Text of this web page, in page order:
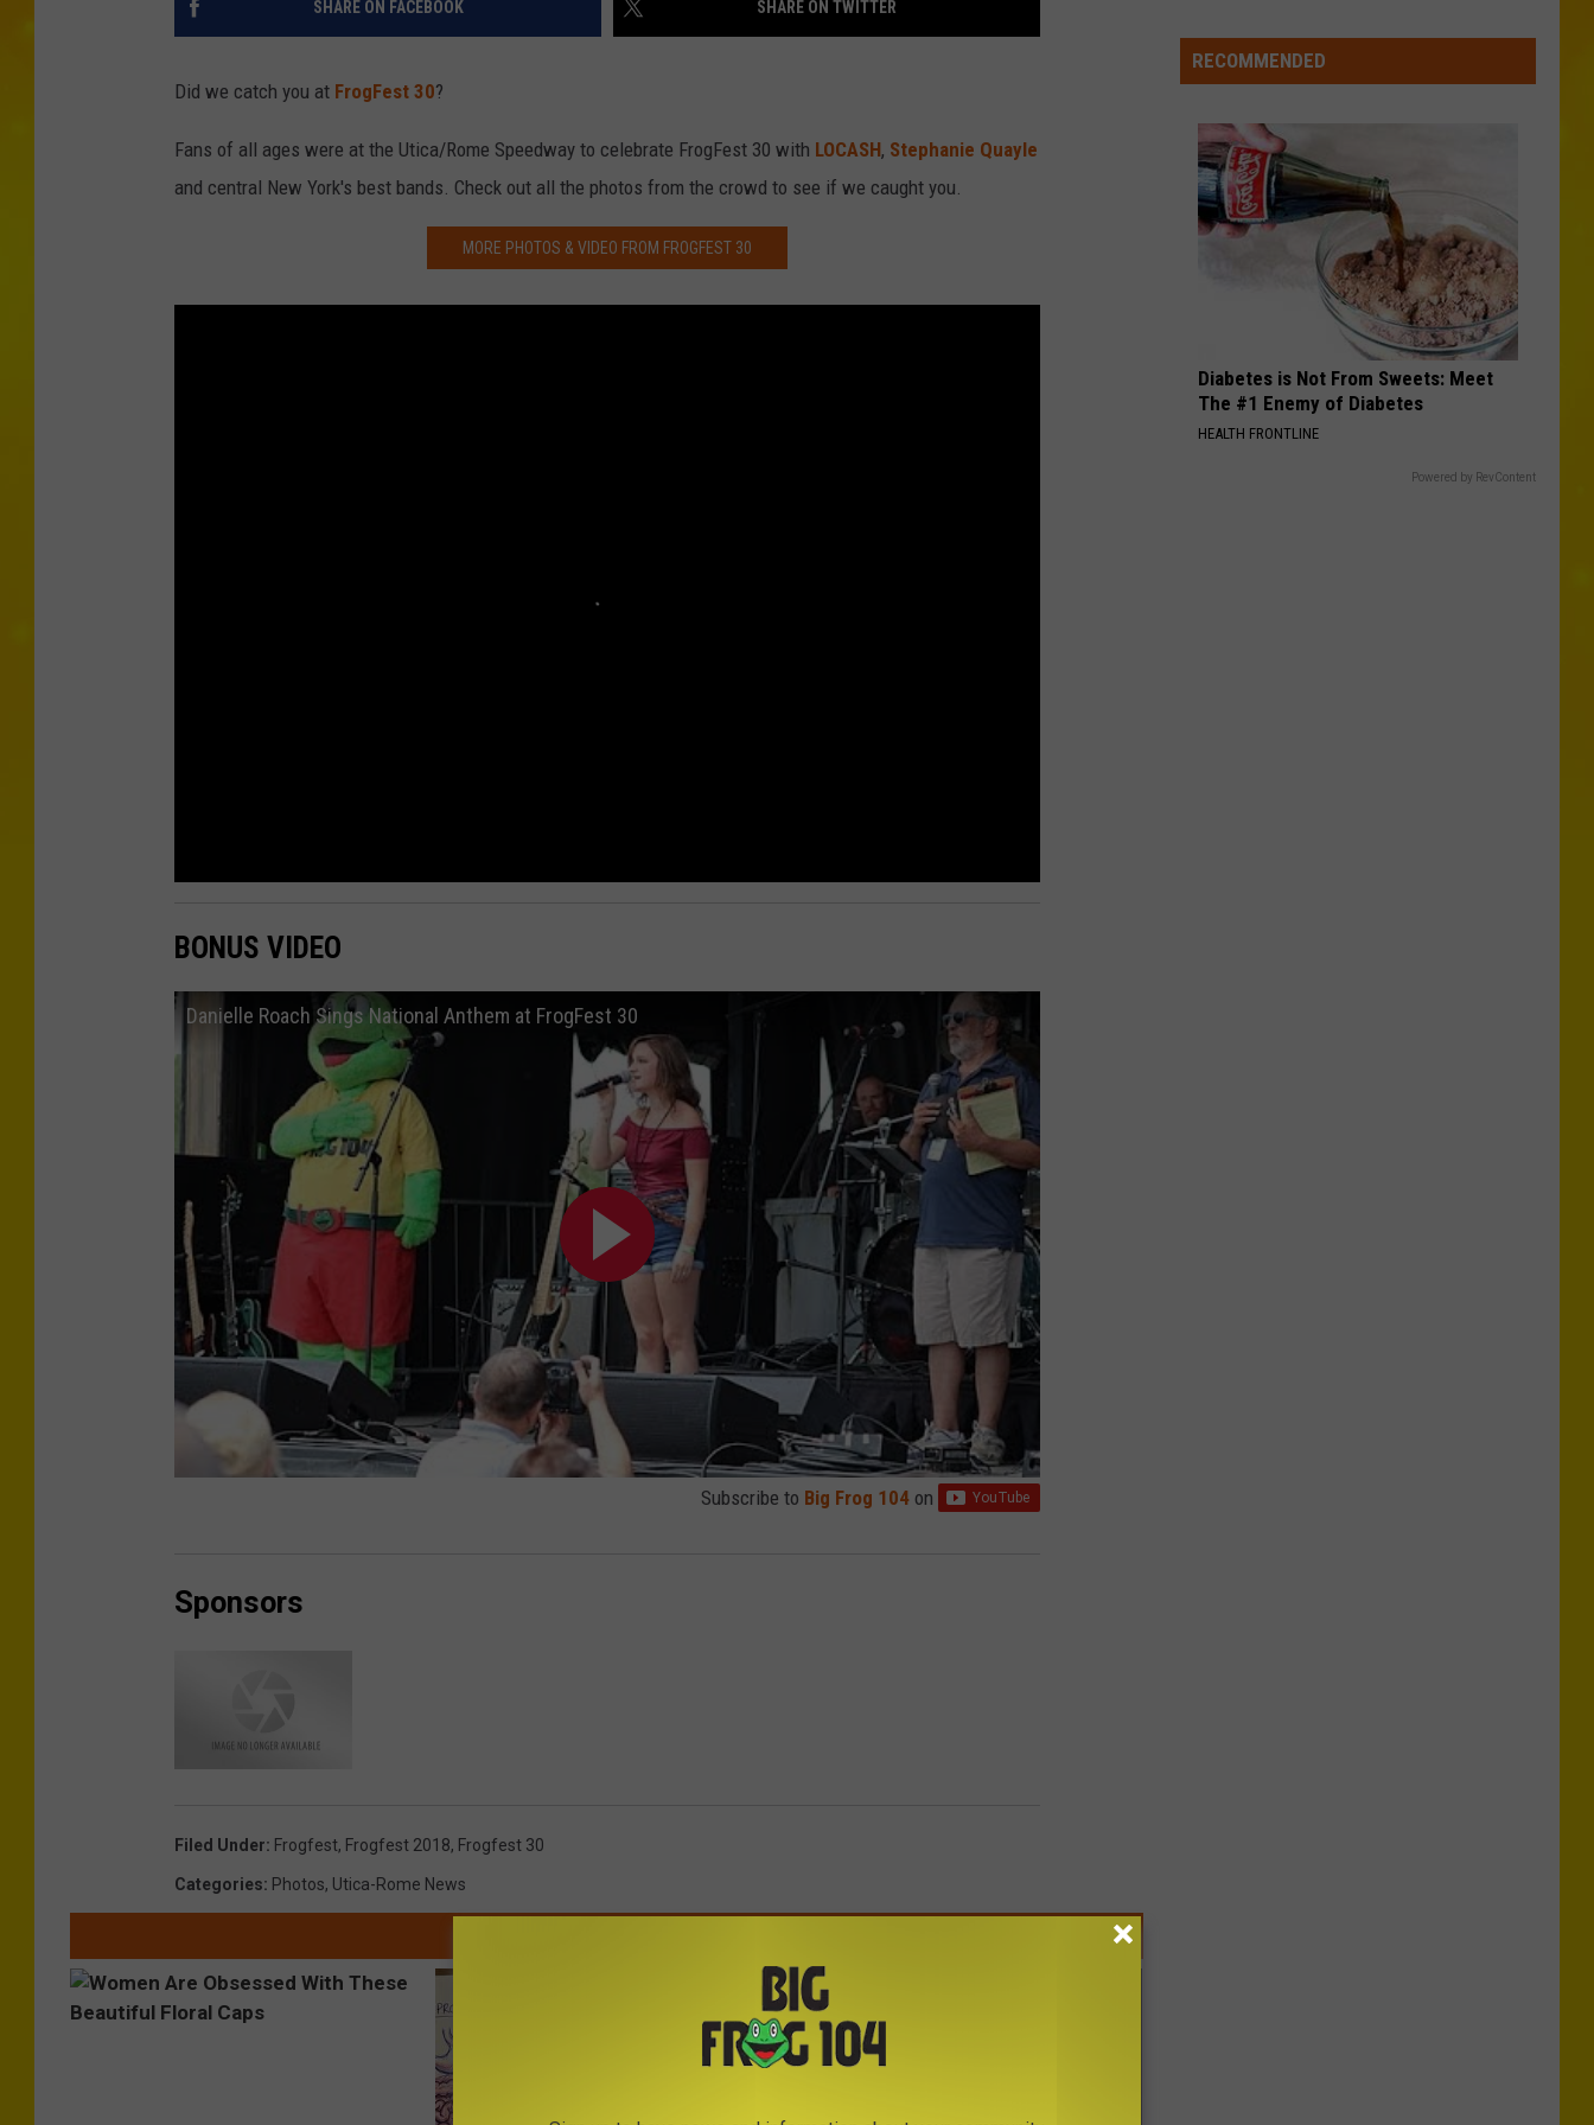
SHARE ON FACEBOOK SHARE ON TWITTER
Did we catch you at FrogFest 30?
Fans of all ages were at the Utica/Rome Speedway to celebrate FrogFest 30 with LOCASH, Stephanie Quayle
and central New York's best bands. Check out all the photos from the crowd to see if we caught you.
MORE PHOTOS & VIDEO FROM FROGFEST 30
BONUS VIDEO
Danielle Roach Sings National Anthem at FrogFest 30
Subscribe to Big Frog 104 on
Sponsors
Filed Under: Frogfest, Frogfest 2018, Frogfest 30
Categories: Photos, Utica-Rome News
York
Bride
Hours
After
Marrying
Her
RECOMMENDED
Diabetes is Not From Sweets: Meet
The #1 Enemy of Diabetes
HEALTH FRONTLINE
Powered by RevContent